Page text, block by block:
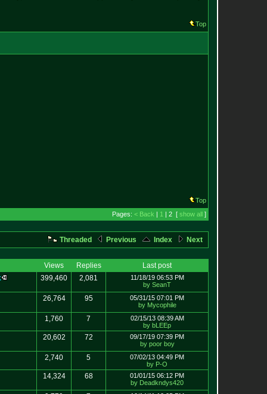
Top
Top
Pages: < Back | 1 | 2 [ show all ]
Threaded Previous Index Next
Views Replies
Last post
399,460 2,081
11/18/19 06:53 PM
by SeanT
26,764 95
05/31/15 07:01 PM
by Mycophile
1,760 7
02/15/13 08:39 AM
by bLEEp
20,602 72
09/17/19 07:39 PM
by poor boy
2,740 5
07/02/13 04:49 PM
by P-O
14,324 68
01/01/15 06:12 PM
by Deadkndys420